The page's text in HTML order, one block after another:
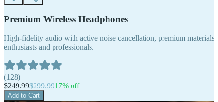
Premium Wireless Headphones
High-fidelity audio with active noise cancellation, premium
enthusiasts and professionals.
(128)
$249.99$299.9917% off
Add to Cart